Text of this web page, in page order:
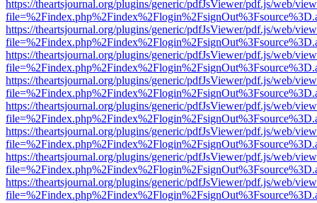
https://theartsjournal.org/plugins/generic/pdfJsViewer/pdf.js/web/
https://theartsjournal.org/plugins/generic/pdfJsViewer/pdf.js/web/
https://theartsjournal.org/plugins/generic/pdfJsViewer/pdf.js/web/
https://theartsjournal.org/plugins/generic/pdfJsViewer/pdf.js/web/
https://theartsjournal.org/plugins/generic/pdfJsViewer/pdf.js/web/
https://theartsjournal.org/plugins/generic/pdfJsViewer/pdf.js/web/
https://theartsjournal.org/plugins/generic/pdfJsViewer/pdf.js/web/
https://theartsjournal.org/plugins/generic/pdfJsViewer/pdf.js/web/